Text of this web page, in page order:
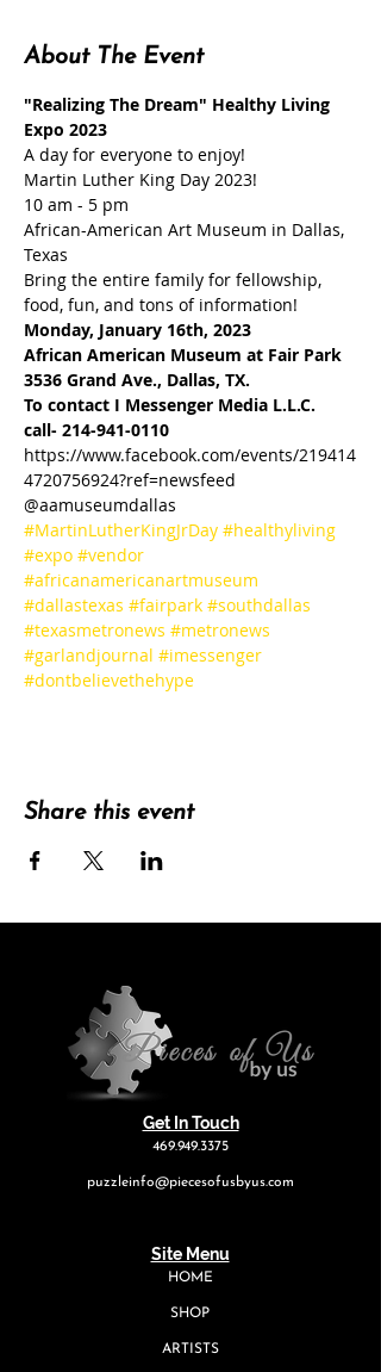
About The Event
"Realizing The Dream" Healthy Living
Expo 2023
A day for everyone to enjoy!
Martin Luther King Day 2023!
10 am - 5 pm
African-American Art Museum in Dallas,
Texas
Bring the entire family for fellowship,
food, fun, and tons of information!
Monday, January 16th, 2023
African American Museum at Fair Park
3536 Grand Ave., Dallas, TX.
To contact I Messenger Media L.L.C.
call- 214-941-0110
https://www.facebook.com/events/219414
4720756924?ref=newsfeed
@aamuseumdallas
#MartinLutherKingJrDay #healthyliving
#expo #vendor
#africanamericanartmuseum
#dallastexas #fairpark #southdallas
#texasmetronews #metronews
#garlandjournal #imessenger
#dontbelievethehype
Share this event
Get In Touch
469.949.3375
puzzleinfo@piecesofusbyus.com
Site Menu
HOME
SHOP
ARTISTS